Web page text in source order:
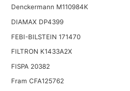
Denckermann M110984K
DIAMAX DP4399
FEBI-BILSTEIN 171470
FILTRON K1433A2X
FISPA 20382
Fram CFA125762